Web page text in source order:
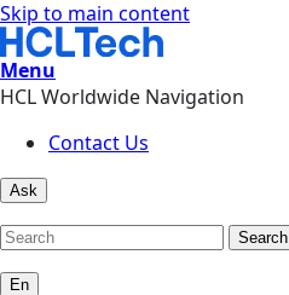
Skip to main content
Menu
HCL Worldwide Navigation
Contact Us
Ask
Search
En